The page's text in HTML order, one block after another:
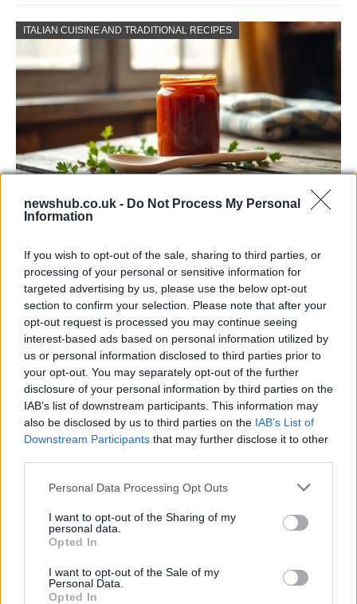
newshub.co.uk - Do Not Process My Personal
Information
If you wish to opt-out of the sale, sharing to third parties, or
processing of your personal or sensitive information for
targeted advertising by us, please use the below opt-out
section to confirm your selection. Please note that after your
opt-out request is processed you may continue seeing
interest-based ads based on personal information utilized by
us or personal information disclosed to third parties prior to
your opt-out. You may separately opt-out of the further
disclosure of your personal information by third parties on the
IAB’s list of downstream participants. This information may
also be disclosed by us to third parties on the IAB’s List of
Downstream Participants that may further disclose it to other
Please note that this website/app uses one or more Google
not limited to your visit or usage behaviour. You may click to
grant or deny consent to Google and its third-party tags to
use your data for below specified purposes in below Google
consent section.
Personal Data Processing Opt Outs
I want to opt-out of the Sharing of my
personal data.
Opted In
I want to opt-out of the Sale of my
Personal Data.
Opted In
ITALIAN CUISINE AND TRADITIONAL RECIPES
Exploring the Popularity of Chilli Crisp in
From supermarket shelves to gourmet restaurants, chilli crisp…
BUSINESS
How Trump’s Foreign Licensing Deals
Generated $61 Million in 2026